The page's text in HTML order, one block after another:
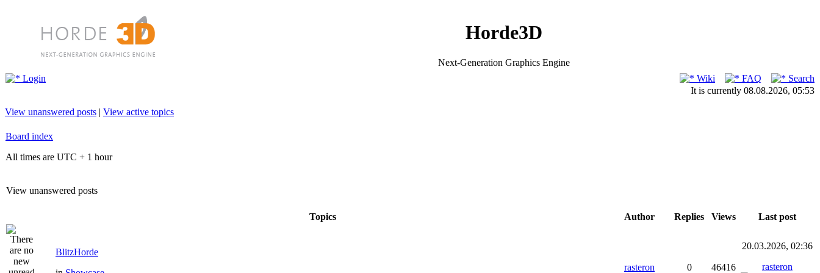
Horde3D
Next-Generation Graphics Engine
Login
Wiki FAQ
Search
It is currently 08.08.2026, 05:53
View unanswered posts | View active topics
Board index
All times are UTC + 1 hour
View unanswered posts
Topics Author Replies Views Last post
BlitzHorde
rasteron 0 46416
20.03.2026, 02:36
rasteron